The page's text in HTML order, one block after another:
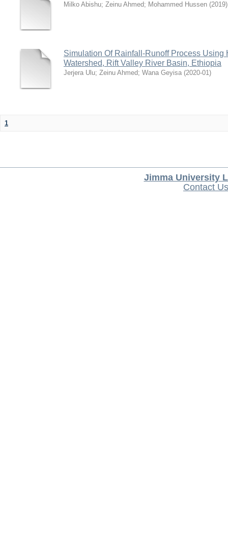
Milko Abishu; Zeinu Ahmed; Mohammed Hussen (2019)
Simulation Of Rainfall-Runoff Process Using
Watershed, Rift Valley River Basin, Ethiopia
Jerjera Ulu; Zeinu Ahmed; Wana Geyisa (2020-01)
1
Jimma University
Contact Us